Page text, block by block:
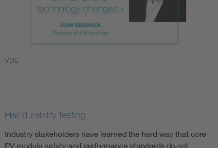
VDE
Hail durability testing
Industry stakeholders have learned the hard way that core
PV module safety and performance standards do not